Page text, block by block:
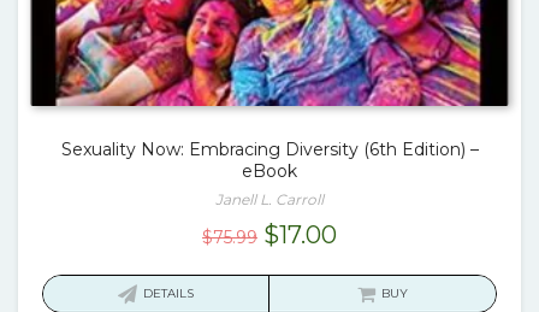
Sexuality Now: Embracing Diversity (6th Edition) –
eBook
Janell L. Carroll
$75.99 Original
$17.00Current
is:
DETAILS BUY